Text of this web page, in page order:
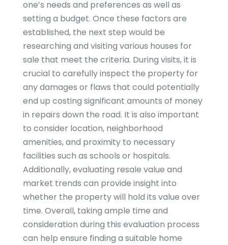
one’s needs and preferences as well as
setting a budget. Once these factors are
established, the next step would be
researching and visiting various houses for
sale that meet the criteria. During visits, it is
crucial to carefully inspect the property for
any damages or flaws that could potentially
end up costing significant amounts of money
in repairs down the road. It is also important
to consider location, neighborhood
amenities, and proximity to necessary
facilities such as schools or hospitals.
Additionally, evaluating resale value and
market trends can provide insight into
whether the property will hold its value over
time. Overall, taking ample time and
consideration during this evaluation process
can help ensure finding a suitable home